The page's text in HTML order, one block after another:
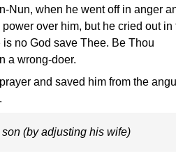
Nun, when he went off in anger
over him, but he cried out in
no God save Thee. Be Thou
a wrong-doer.
and saved him from the
(by adjusting his wife)